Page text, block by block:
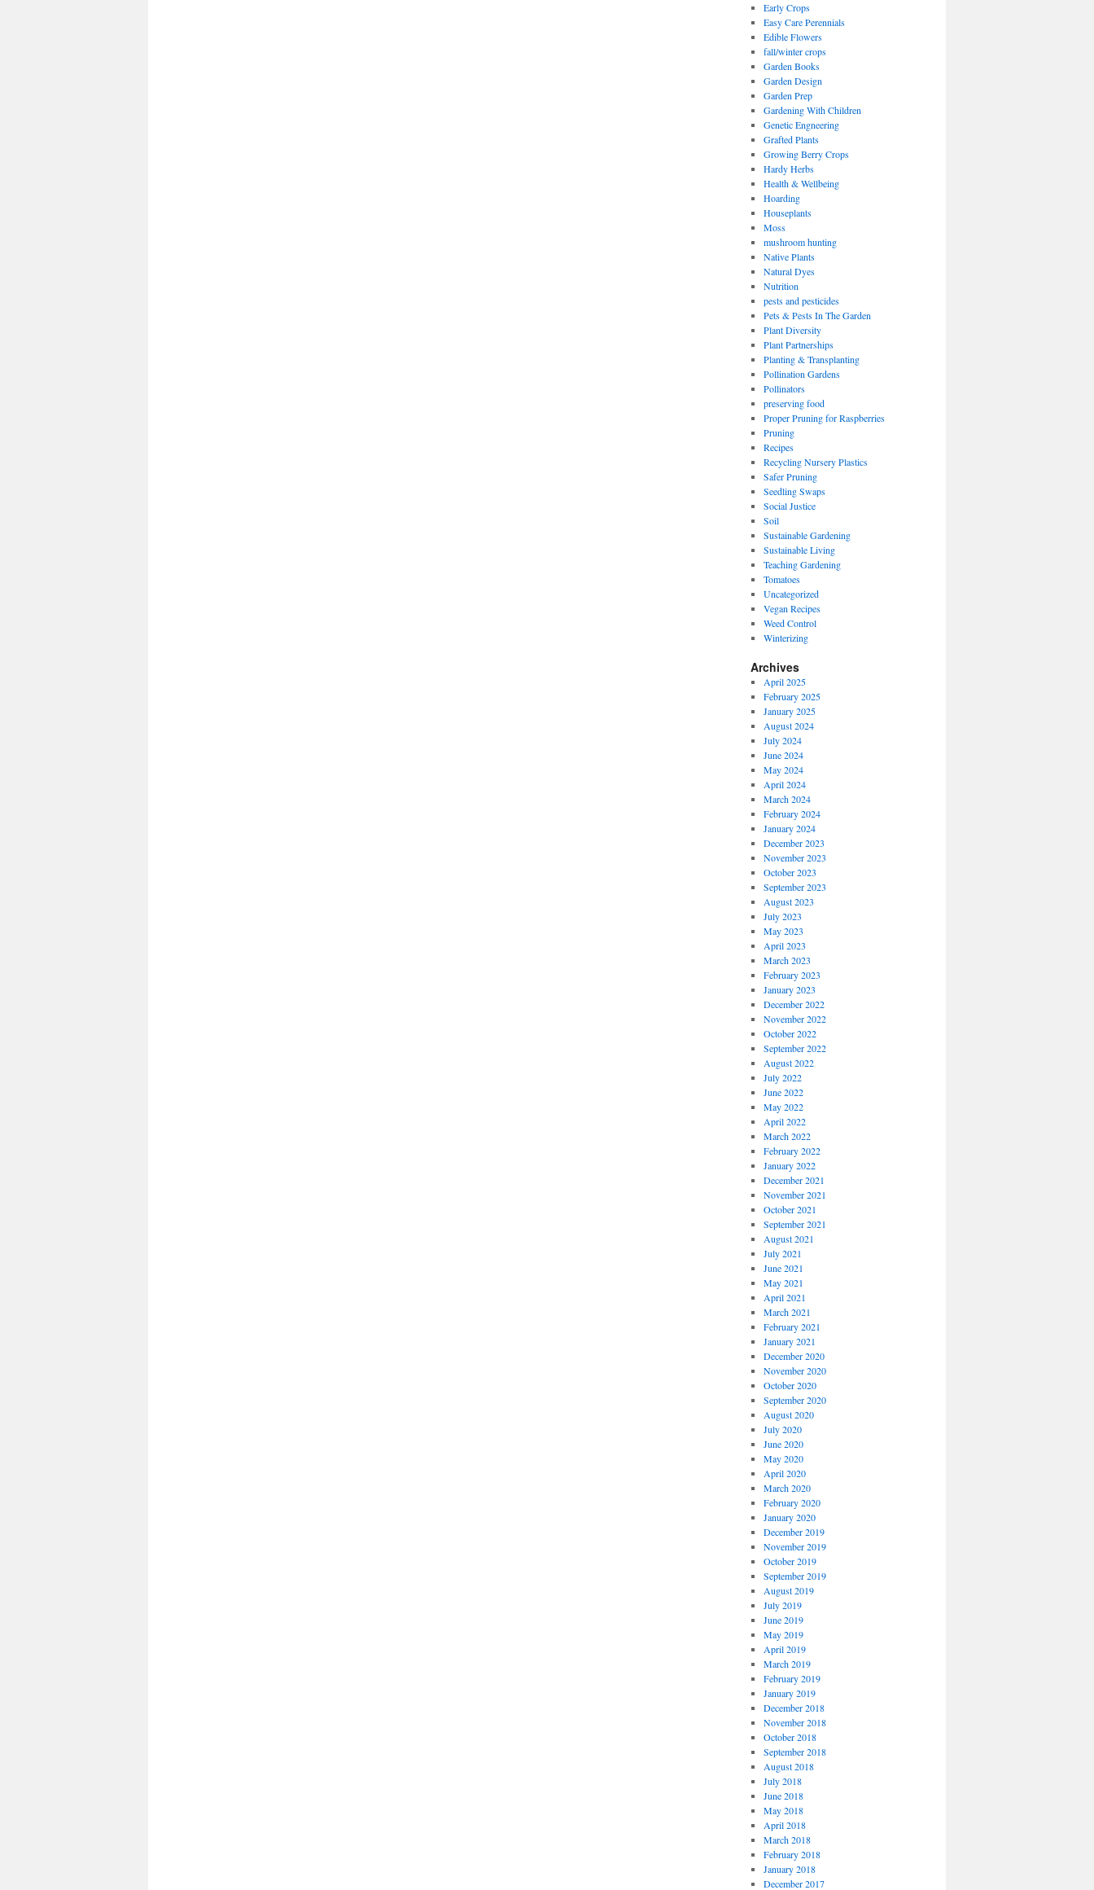
Early Crops
Easy Care Perennials
Edible Flowers
fall/winter crops
Garden Books
Garden Design
Garden Prep
Gardening With Children
Genetic Engneering
Grafted Plants
Growing Berry Crops
Hardy Herbs
Health & Wellbeing
Hoarding
Houseplants
Moss
mushroom hunting
Native Plants
Natural Dyes
Nutrition
pests and pesticides
Pets & Pests In The Garden
Plant Diversity
Plant Partnerships
Planting & Transplanting
Pollination Gardens
Pollinators
preserving food
Proper Pruning for Raspberries
Pruning
Recipes
Recycling Nursery Plastics
Safer Pruning
Seedling Swaps
Social Justice
Soil
Sustainable Gardening
Sustainable Living
Teaching Gardening
Tomatoes
Uncategorized
Vegan Recipes
Weed Control
Winterizing
Archives
April 2025
February 2025
January 2025
August 2024
July 2024
June 2024
May 2024
April 2024
March 2024
February 2024
January 2024
December 2023
November 2023
October 2023
September 2023
August 2023
July 2023
May 2023
April 2023
March 2023
February 2023
January 2023
December 2022
November 2022
October 2022
September 2022
August 2022
July 2022
June 2022
May 2022
April 2022
March 2022
February 2022
January 2022
December 2021
November 2021
October 2021
September 2021
August 2021
July 2021
June 2021
May 2021
April 2021
March 2021
February 2021
January 2021
December 2020
November 2020
October 2020
September 2020
August 2020
July 2020
June 2020
May 2020
April 2020
March 2020
February 2020
January 2020
December 2019
November 2019
October 2019
September 2019
August 2019
July 2019
June 2019
May 2019
April 2019
March 2019
February 2019
January 2019
December 2018
November 2018
October 2018
September 2018
August 2018
July 2018
June 2018
May 2018
April 2018
March 2018
February 2018
January 2018
December 2017